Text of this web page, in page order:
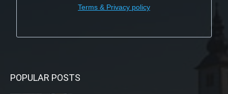
Terms & Privacy policy
POPULAR POSTS